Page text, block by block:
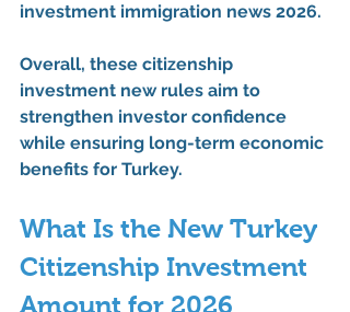
investment immigration news 2026.
Overall, these citizenship
investment new rules aim to
strengthen investor confidence
while ensuring long-term economic
benefits for Turkey.
What Is the New Turkey
Citizenship Investment
Amount for 2026